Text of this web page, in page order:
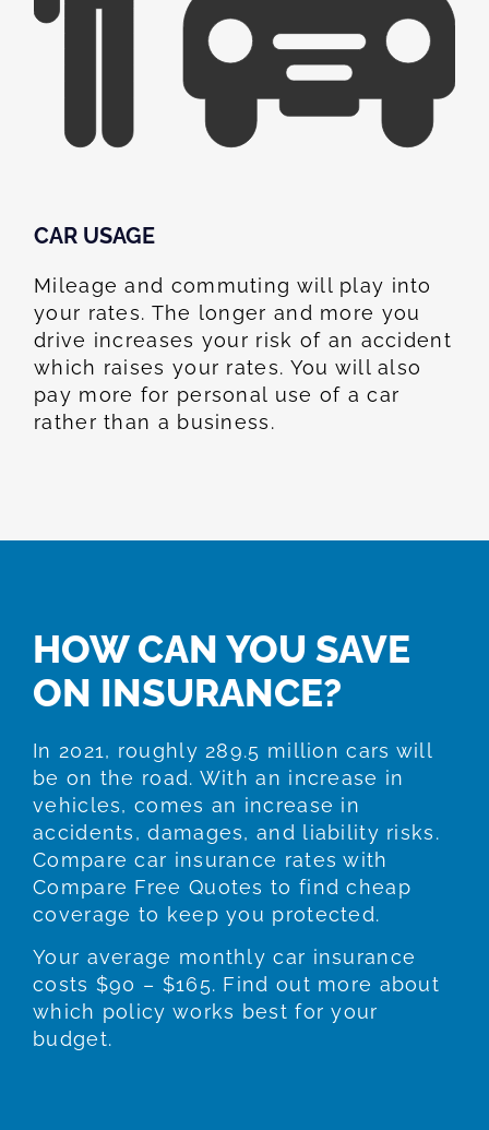
CAR USAGE
Mileage and commuting will play into
your rates. The longer and more you
drive increases your risk of an accident
which raises your rates. You will also
pay more for personal use of a car
rather than a business.
HOW CAN YOU SAVE
ON INSURANCE?
In 2021, roughly 289.5 million cars will
be on the road. With an increase in
vehicles, comes an increase in
accidents, damages, and liability risks.
Compare car insurance rates with
Compare Free Quotes to find cheap
coverage to keep you protected.
Your average monthly car insurance
costs $90 – $165. Find out more about
which policy works best for your
budget.